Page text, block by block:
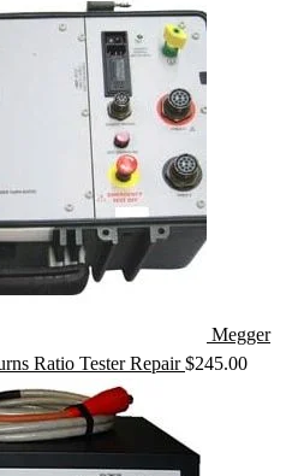
Megger
Ratio Tester Repair $245.00